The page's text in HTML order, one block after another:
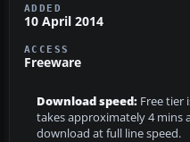
ADDED
10 April 2014
ACCESS
Freeware
Download speed: Free tier
takes approximately 4 mins
download at full line speed.